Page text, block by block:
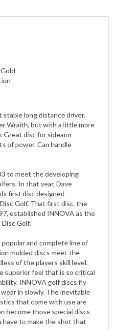
Wraith, but with a little more
Great disc for sidearm
of power. Can handle
In that year, Dave
first disc designed
Golf. That first disc, the
established INNOVA as the
Golf.
molded discs meet the
of the players skill level.
superior feel that is so critical
INNOVA golf discs fly
in slowly. The inevitable
that come with use are
become those special discs
have to make the shot that